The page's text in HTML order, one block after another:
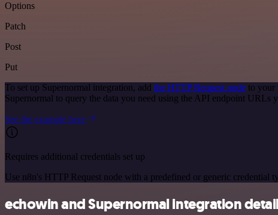
Options
Patch
Post
Put
To set up Supernormal integration, add the HTTP Request node to your
Supernormal to query the data you need using the API endpoint URLs
See the example here
Requires additional credentials set up
Use n8n's HTTP Request node with a predefined or generic credential
echowin and Supernormal integration